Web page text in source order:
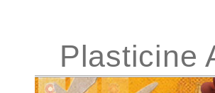
Plasticine